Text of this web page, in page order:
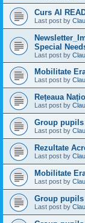
Curs AI
Last post by
Special
Last post by
Mobilitate
Last post by
Rețeaua
Last post by
Group
Last post by
Rezultate
Last post by
Mobilitate
Last post by
Group
Last post by